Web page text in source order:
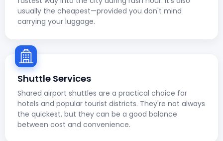
usually the cheapest—provided you don't mind
carrying your luggage.
Shuttle Services
Shared airport shuttles are a practical choice for
hotels and popular tourist districts. They're not always
the quickest, but they can be a good balance
between cost and convenience.